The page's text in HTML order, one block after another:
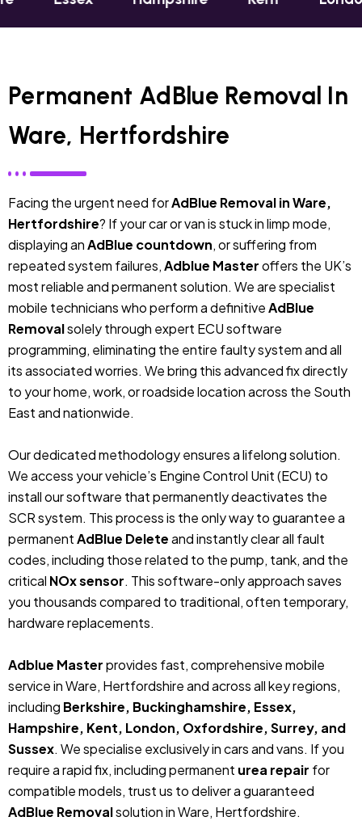
Permanent AdBlue Removal In
Ware, Hertfordshire
Facing the urgent need forAdBlue Removal in Ware,
Hertfordshire? If your car or van is stuck in limp mode,
displaying anAdBlue countdown, or suffering from
repeated system failures,Adblue Masteroffers the UK’s
most reliable and permanent solution. We are specialist
mobile technicians who perform a definitiveAdBlue
Removalsolely through expert ECU software
programming, eliminating the entire faulty system and all
its associated worries. We bring this advanced fix directly
to your home, work, or roadside location across the South
East and nationwide.
Our dedicated methodology ensures a lifelong solution.
We access your vehicle’s Engine Control Unit (ECU) to
install our software that permanently deactivates the
SCR system. This process is the only way to guarantee a
permanentAdBlue Deleteand instantly clear all fault
codes, including those related to the pump, tank, and the
critical NOx sensor. This software-only approach saves
you thousands compared to traditional, often temporary,
hardware replacements.
Adblue Masterprovides fast, comprehensive mobile
service in Ware, Hertfordshire and across all key regions,
including Berkshire, Buckinghamshire, Essex,
Hampshire, Kent, London, Oxfordshire, Surrey, and
Sussex. We specialise exclusively in cars and vans. If you
require a rapid fix, including permanent urea repair for
compatible models, trust us to deliver a guaranteed
AdBlue Removalsolution in Ware, Hertfordshire.